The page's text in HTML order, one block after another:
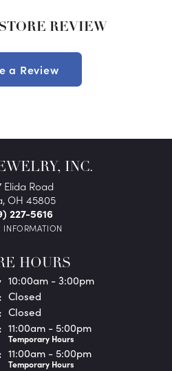
REVIEW
a Review
INC.
Elida Road
OH 45805
227-5616
INFORMATION
HOURS
(Saturday )
10:00am - 3:00pm
Closed
Closed
11:00am - 5:00pm
Temporary Hours
11:00am - 5:00pm
Temporary Hours